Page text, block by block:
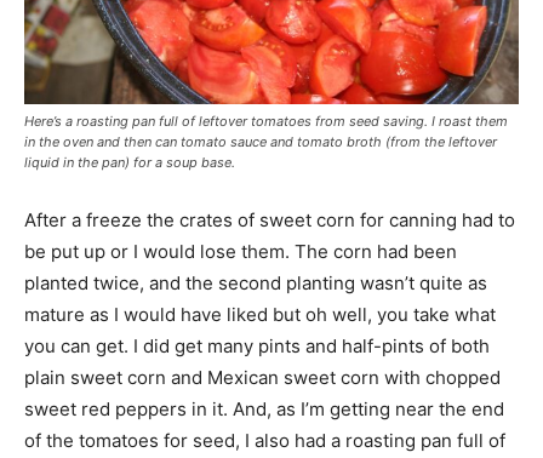
Here’s a roasting pan full of leftover tomatoes from seed saving. I roast them
in the oven and then can tomato sauce and tomato broth (from the leftover
liquid in the pan) for a soup base.
After a freeze the crates of sweet corn for canning had to
be put up or I would lose them. The corn had been
planted twice, and the second planting wasn’t quite as
mature as I would have liked but oh well, you take what
you can get. I did get many pints and half-pints of both
plain sweet corn and Mexican sweet corn with chopped
sweet red peppers in it. And, as I’m getting near the end
of the tomatoes for seed, I also had a roasting pan full of